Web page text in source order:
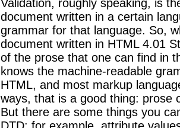
Validation, roughly speaking, is
document written in a certain
grammar for that language. So,
document written in HTML 4.01
of the prose that one can find in
knows the machine-readable
HTML, and most markup
ways, that is a good thing: prose
But there are some things you